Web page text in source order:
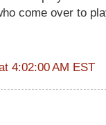
come over to
4:02:00 AM EST